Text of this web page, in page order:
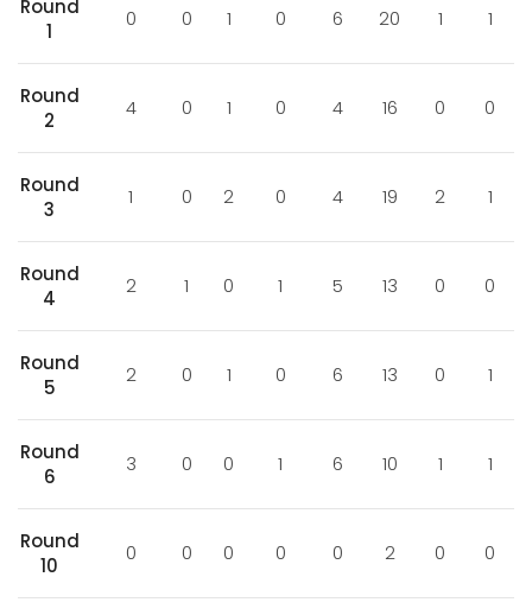
Round
1
0 0 1 0 6 20 1 1
Round
2
4 0 1 0 4 16 0 0
Round
3
1 0 2 0 4 19 2 1
Round
4
2 1 0 1 5 13 0 0
Round
5
2 0 1 0 6 13 0 1
Round
6
3 0 0 1 6 10 1 1
Round
10
0 0 0 0 0 2 0 0